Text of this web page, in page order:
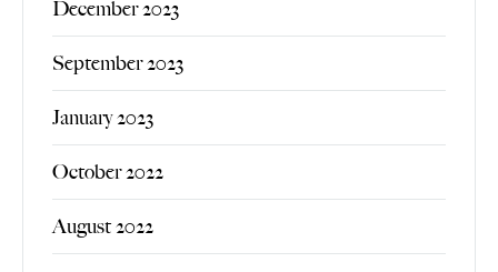
December 2023
September 2023
January 2023
October 2022
August 2022